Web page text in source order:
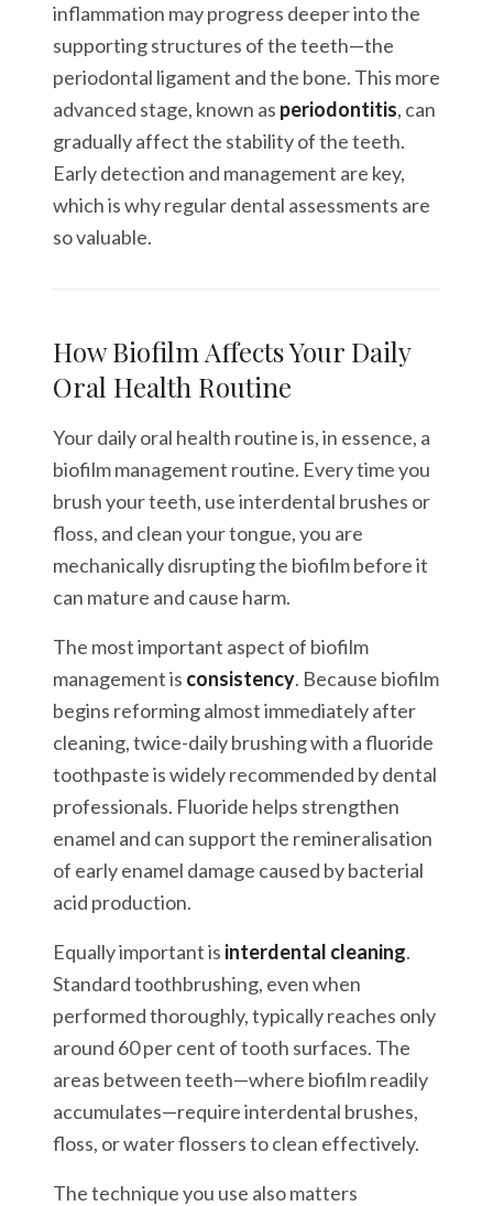
inflammation may progress deeper into the
supporting structures of the teeth—the
periodontal ligament and the bone. This more
advanced stage, known as periodontitis, can
gradually affect the stability of the teeth.
Early detection and management are key,
which is why regular dental assessments are
so valuable.
How Biofilm Affects Your Daily
Oral Health Routine
Your daily oral health routine is, in essence, a
biofilm management routine. Every time you
brush your teeth, use interdental brushes or
floss, and clean your tongue, you are
mechanically disrupting the biofilm before it
can mature and cause harm.
The most important aspect of biofilm
management is consistency. Because biofilm
begins reforming almost immediately after
cleaning, twice-daily brushing with a fluoride
toothpaste is widely recommended by dental
professionals. Fluoride helps strengthen
enamel and can support the remineralisation
of early enamel damage caused by bacterial
acid production.
Equally important is interdental cleaning.
Standard toothbrushing, even when
performed thoroughly, typically reaches only
around 60 per cent of tooth surfaces. The
areas between teeth—where biofilm readily
accumulates—require interdental brushes,
floss, or water flossers to clean effectively.
The technique you use also matters